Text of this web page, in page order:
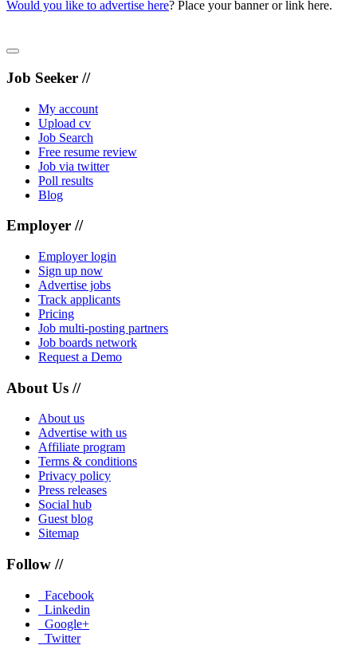
Would you like to advertise here? Place your banner or link here.
Job Seeker //
My account
Upload cv
Job Search
Free resume review
Job via twitter
Poll results
Blog
Employer //
Employer login
Sign up now
Advertise jobs
Track applicants
Pricing
Job multi-posting partners
Job boards network
Request a Demo
About Us //
About us
Advertise with us
Affiliate program
Terms & conditions
Privacy policy
Press releases
Social hub
Guest blog
Sitemap
Follow //
Facebook
Linkedin
Google+
Twitter